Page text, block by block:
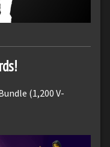
(1,200 V-